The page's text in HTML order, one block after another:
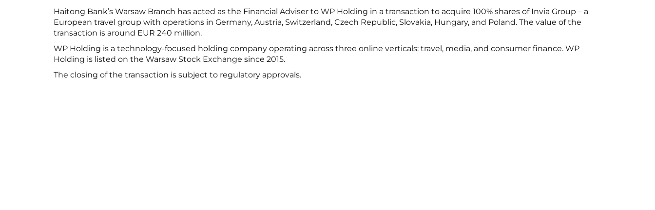
Haitong Bank’s Warsaw Branch has acted as the Financial Adviser to WP Holding in a transaction to acquire 100% shares of Invia Group – a
European travel group with operations in Germany, Austria, Switzerland, Czech Republic, Slovakia, Hungary, and Poland. The value of the
transaction is around EUR 240 million.
WP Holding is a technology-focused holding company operating across three online verticals: travel, media, and consumer finance. WP
Holding is listed on the Warsaw Stock Exchange since 2015.
The closing of the transaction is subject to regulatory approvals.